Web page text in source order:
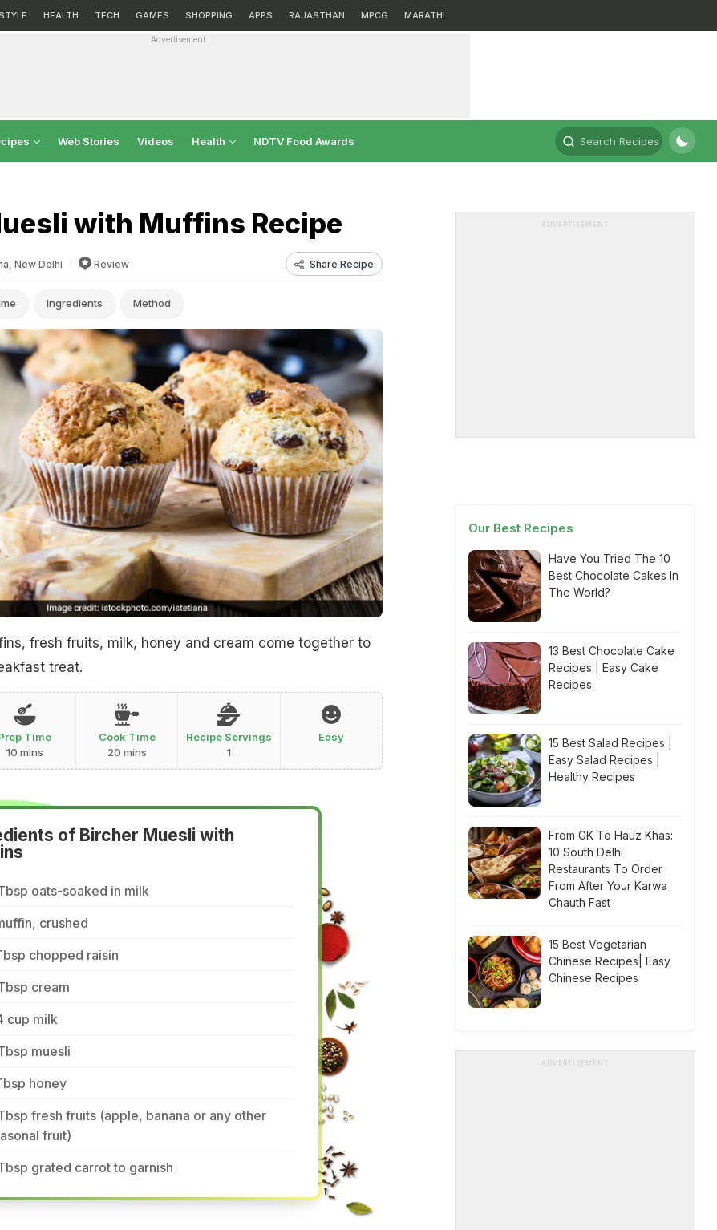
HEALTH TECH GAMES SHOPPING APPS RAJASTHAN MPCG MARATHI
Advertisement
Web Stories Videos Health NDTV Food Awards Search Recipes
with Muffins Recipe
New Delhi Review Share Recipe
Ingredients Method
fresh fruits, milk, honey and cream come together to
treat.
Time
10 mins
Cook Time
20 mins
Recipe Servings
1
Easy
of Bircher Muesli with
oats-soaked in milk
crushed
chopped raisin
cream
cup milk
muesli
honey
fresh fruits (apple, banana or any other
fruit)
grated carrot to garnish
ADVERTISEMENT
Our Best Recipes
Have You Tried The 10
Best Chocolate Cakes In
The World?
13 Best Chocolate Cake
Recipes | Easy Cake
Recipes
15 Best Salad Recipes |
Easy Salad Recipes |
Healthy Recipes
From GK To Hauz Khas:
10 South Delhi
Restaurants To Order
From After Your Karwa
Chauth Fast
15 Best Vegetarian
Chinese Recipes| Easy
Chinese Recipes
ADVERTISEMENT